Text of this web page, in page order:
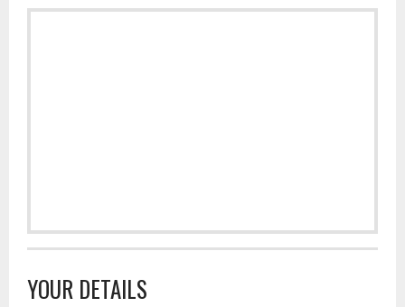
YOUR DETAILS